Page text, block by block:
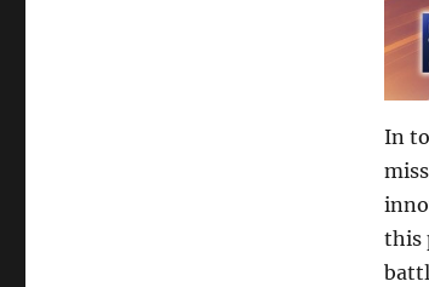
In
this